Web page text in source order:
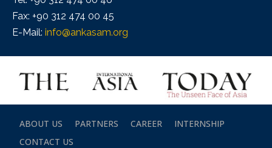
Fax: +90 312 474 00 45
E-Mail: info@ankasam.org
ABOUT US PARTNERS CAREER
INTERNSHIP
CONTACT US